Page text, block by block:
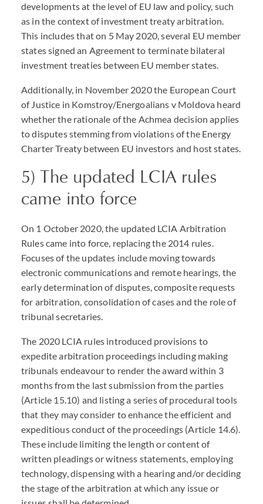
developments at the level of EU law and policy, such
as in the context of investment treaty arbitration.
This includes that on 5 May 2020, several EU member
states signed an Agreement to terminate bilateral
investment treaties between EU member states.
Additionally, in November 2020 the European Court
of Justice in Komstroy/Energoalians v Moldova heard
whether the rationale of the Achmea decision applies
to disputes stemming from violations of the Energy
Charter Treaty between EU investors and host states.
5) The updated LCIA rules
came into force
On 1 October 2020, the updated LCIA Arbitration
Rules came into force, replacing the 2014 rules.
Focuses of the updates include moving towards
electronic communications and remote hearings, the
early determination of disputes, composite requests
for arbitration, consolidation of cases and the role of
tribunal secretaries.
The 2020 LCIA rules introduced provisions to
expedite arbitration proceedings including making
tribunals endeavour to render the award within 3
months from the last submission from the parties
(Article 15.10) and listing a series of procedural tools
that they may consider to enhance the efficient and
expeditious conduct of the proceedings (Article 14.6).
These include limiting the length or content of
written pleadings or witness statements, employing
technology, dispensing with a hearing and/or deciding
the stage of the arbitration at which any issue or